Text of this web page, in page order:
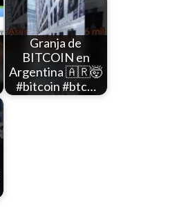
Granja de
BITCOIN en
Argentina 🇦🇷🤯
#bitcoin #btc…